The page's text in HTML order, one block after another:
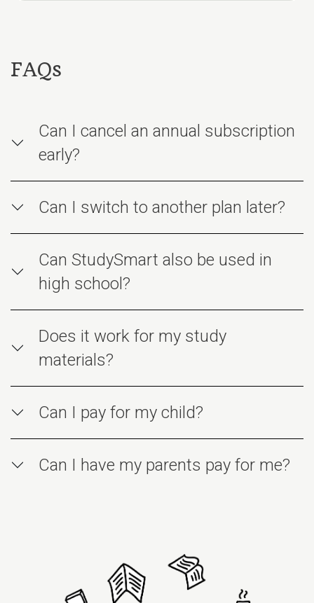
FAQs
Can I cancel an annual subscription
early?
Can I switch to another plan later?
Can StudySmart also be used in
high school?
Does it work for my study
materials?
Can I pay for my child?
Can I have my parents pay for me?